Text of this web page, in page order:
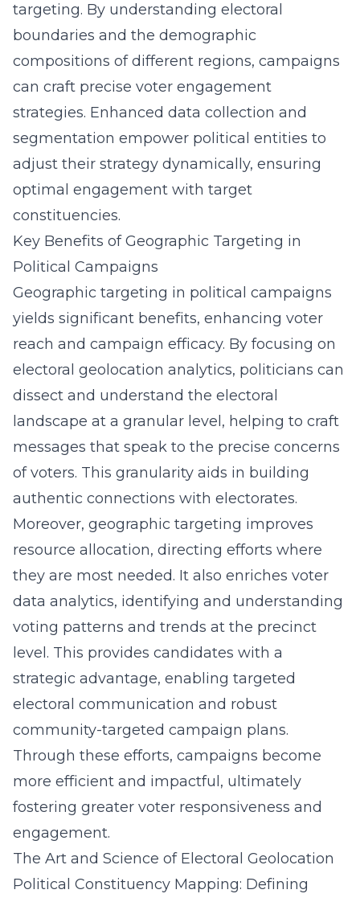
targeting. By understanding electoral
boundaries and the demographic
compositions of different regions, campaigns
can craft precise voter engagement
strategies. Enhanced data collection and
segmentation empower political entities to
adjust their strategy dynamically, ensuring
optimal engagement with target
constituencies.
Key Benefits of Geographic Targeting in
Political Campaigns
Geographic targeting in political campaigns
yields significant benefits, enhancing voter
reach and campaign efficacy. By focusing on
electoral geolocation analytics, politicians can
dissect and understand the electoral
landscape at a granular level, helping to craft
messages that speak to the precise concerns
of voters. This granularity aids in building
authentic connections with electorates.
Moreover, geographic targeting improves
resource allocation, directing efforts where
they are most needed. It also enriches voter
data analytics, identifying and understanding
voting patterns and trends at the precinct
level. This provides candidates with a
strategic advantage, enabling targeted
electoral communication and robust
community-targeted campaign plans.
Through these efforts, campaigns become
more efficient and impactful, ultimately
fostering greater voter responsiveness and
engagement.
The Art and Science of Electoral Geolocation
Political Constituency Mapping: Defining